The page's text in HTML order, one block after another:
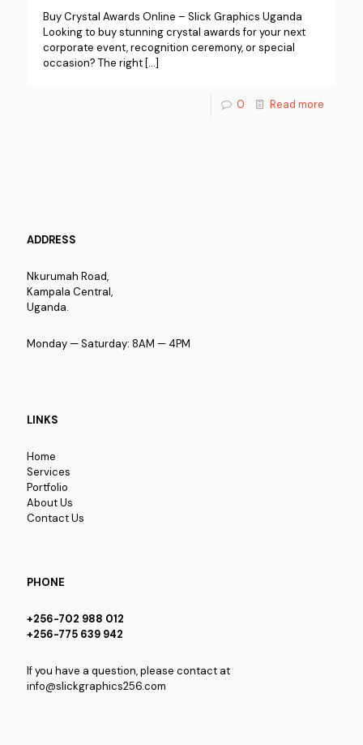
Buy Crystal Awards Online – Slick Graphics Uganda
Looking to buy stunning crystal awards for your next
corporate event, recognition ceremony, or special
occasion? The right […]
0 Read more
ADDRESS
Nkurumah Road,
Kampala Central,
Uganda.
Monday — Saturday: 8AM — 4PM
LINKS
Home
Services
Portfolio
About Us
Contact Us
PHONE
+256-702 988 012
+256-775 639 942
If you have a question, please contact at
info@slickgraphics256.com